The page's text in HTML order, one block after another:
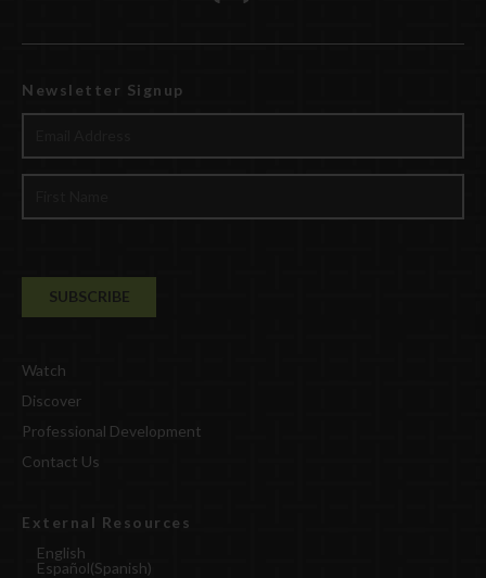
Newsletter Signup
Watch
Discover
Professional Development
Contact Us
External Resources
English
Español(Spanish)